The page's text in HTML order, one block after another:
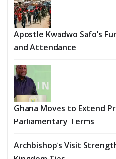
Apostle Kwadwo Safo’s
and Attendance
Ghana Moves to Extend
Parliamentary Terms
Archbishop’s Visit